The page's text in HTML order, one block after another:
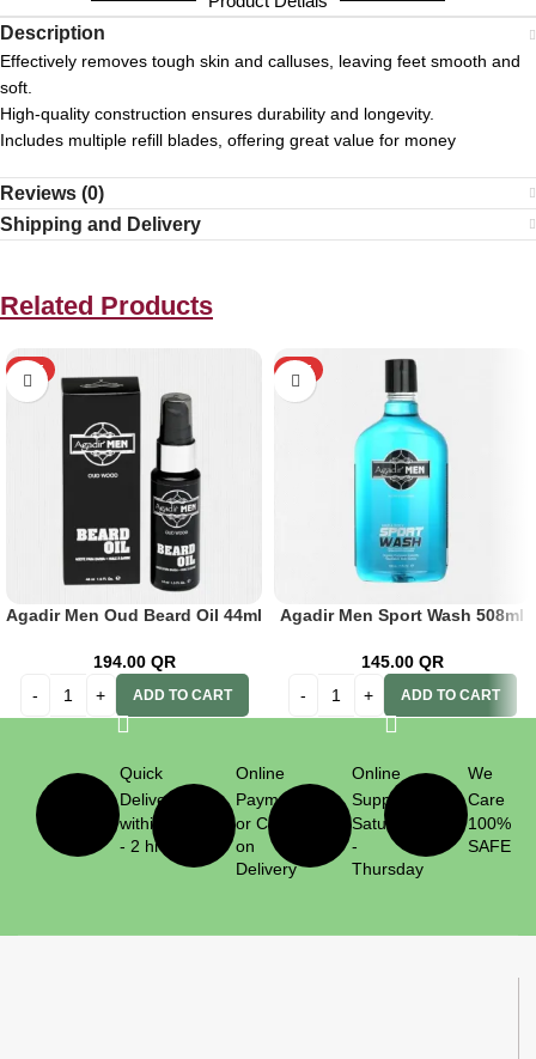
Description
Effectively removes tough skin and calluses, leaving feet smooth and
soft.
High-quality construction ensures durability and longevity.
Includes multiple refill blades, offering great value for money
Reviews (0)
Shipping and Delivery
Related Products
HOT
Agadir Men Oud Beard Oil 44ml
194.00 QR
ADD TO CART
HOT
Agadir Men Sport Wash 508ml
145.00 QR
ADD TO CART
Quick
Delivery
within 1
- 2 hrs
Online
Payment
or Cash
on
Delivery
Online
Support
Saturday
-
Thursday
We
Care
100%
SAFE